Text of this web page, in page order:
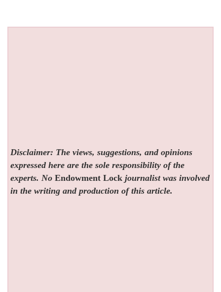
Disclaimer: The views, suggestions, and opinions
expressed here are the sole responsibility of the
experts. NoEndowment Lock journalist was involved
in the writing and production of this article.